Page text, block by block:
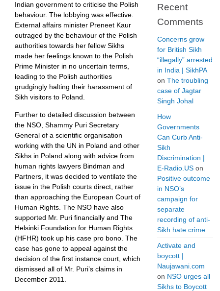
Indian government to criticise the Polish
behaviour. The lobbying was effective.
External affairs minister Preneet Kaur
outraged by the behaviour of the Polish
authorities towards her fellow Sikhs
made her feelings known to the Polish
Prime Minister in no uncertain terms,
leading to the Polish authorities
grudgingly halting their harassment of
Sikh visitors to Poland.
Further to detailed discussion between
the NSO, Shammy Puri Secretary
General of a scientific organisation
working with the UN in Poland and other
Sikhs in Poland along with advice from
human rights lawyers Bindman and
Partners, it was decided to ventilate the
issue in the Polish courts direct, rather
than approaching the European Court of
Human Rights. The NSO have also
supported Mr. Puri financially and The
Helsinki Foundation for Human Rights
(HFHR) took up his case pro bono. The
case has gone to appeal against the
decision of the first instance court, which
dismissed all of Mr. Puri’s claims in
December 2011.
Recent
Comments
Concerns grow
for British Sikh
“illegally” arrested
in India | SikhPA
on The troubling
case of Jagtar
Singh Johal
How
Governments
Can Curb Anti-
Sikh
Discrimination |
E-Radio.US on
Positive outcome
in NSO’s
campaign for
separate
recording of anti-
Sikh hate crime
Activate and
boycott |
Naujawani.com
on NSO urges all
Sikhs to Boycott